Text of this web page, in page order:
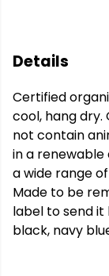
Details
Certified
cool, hang dry.
not contain
in a
a wide range
Made to be
label to send it
black, navy